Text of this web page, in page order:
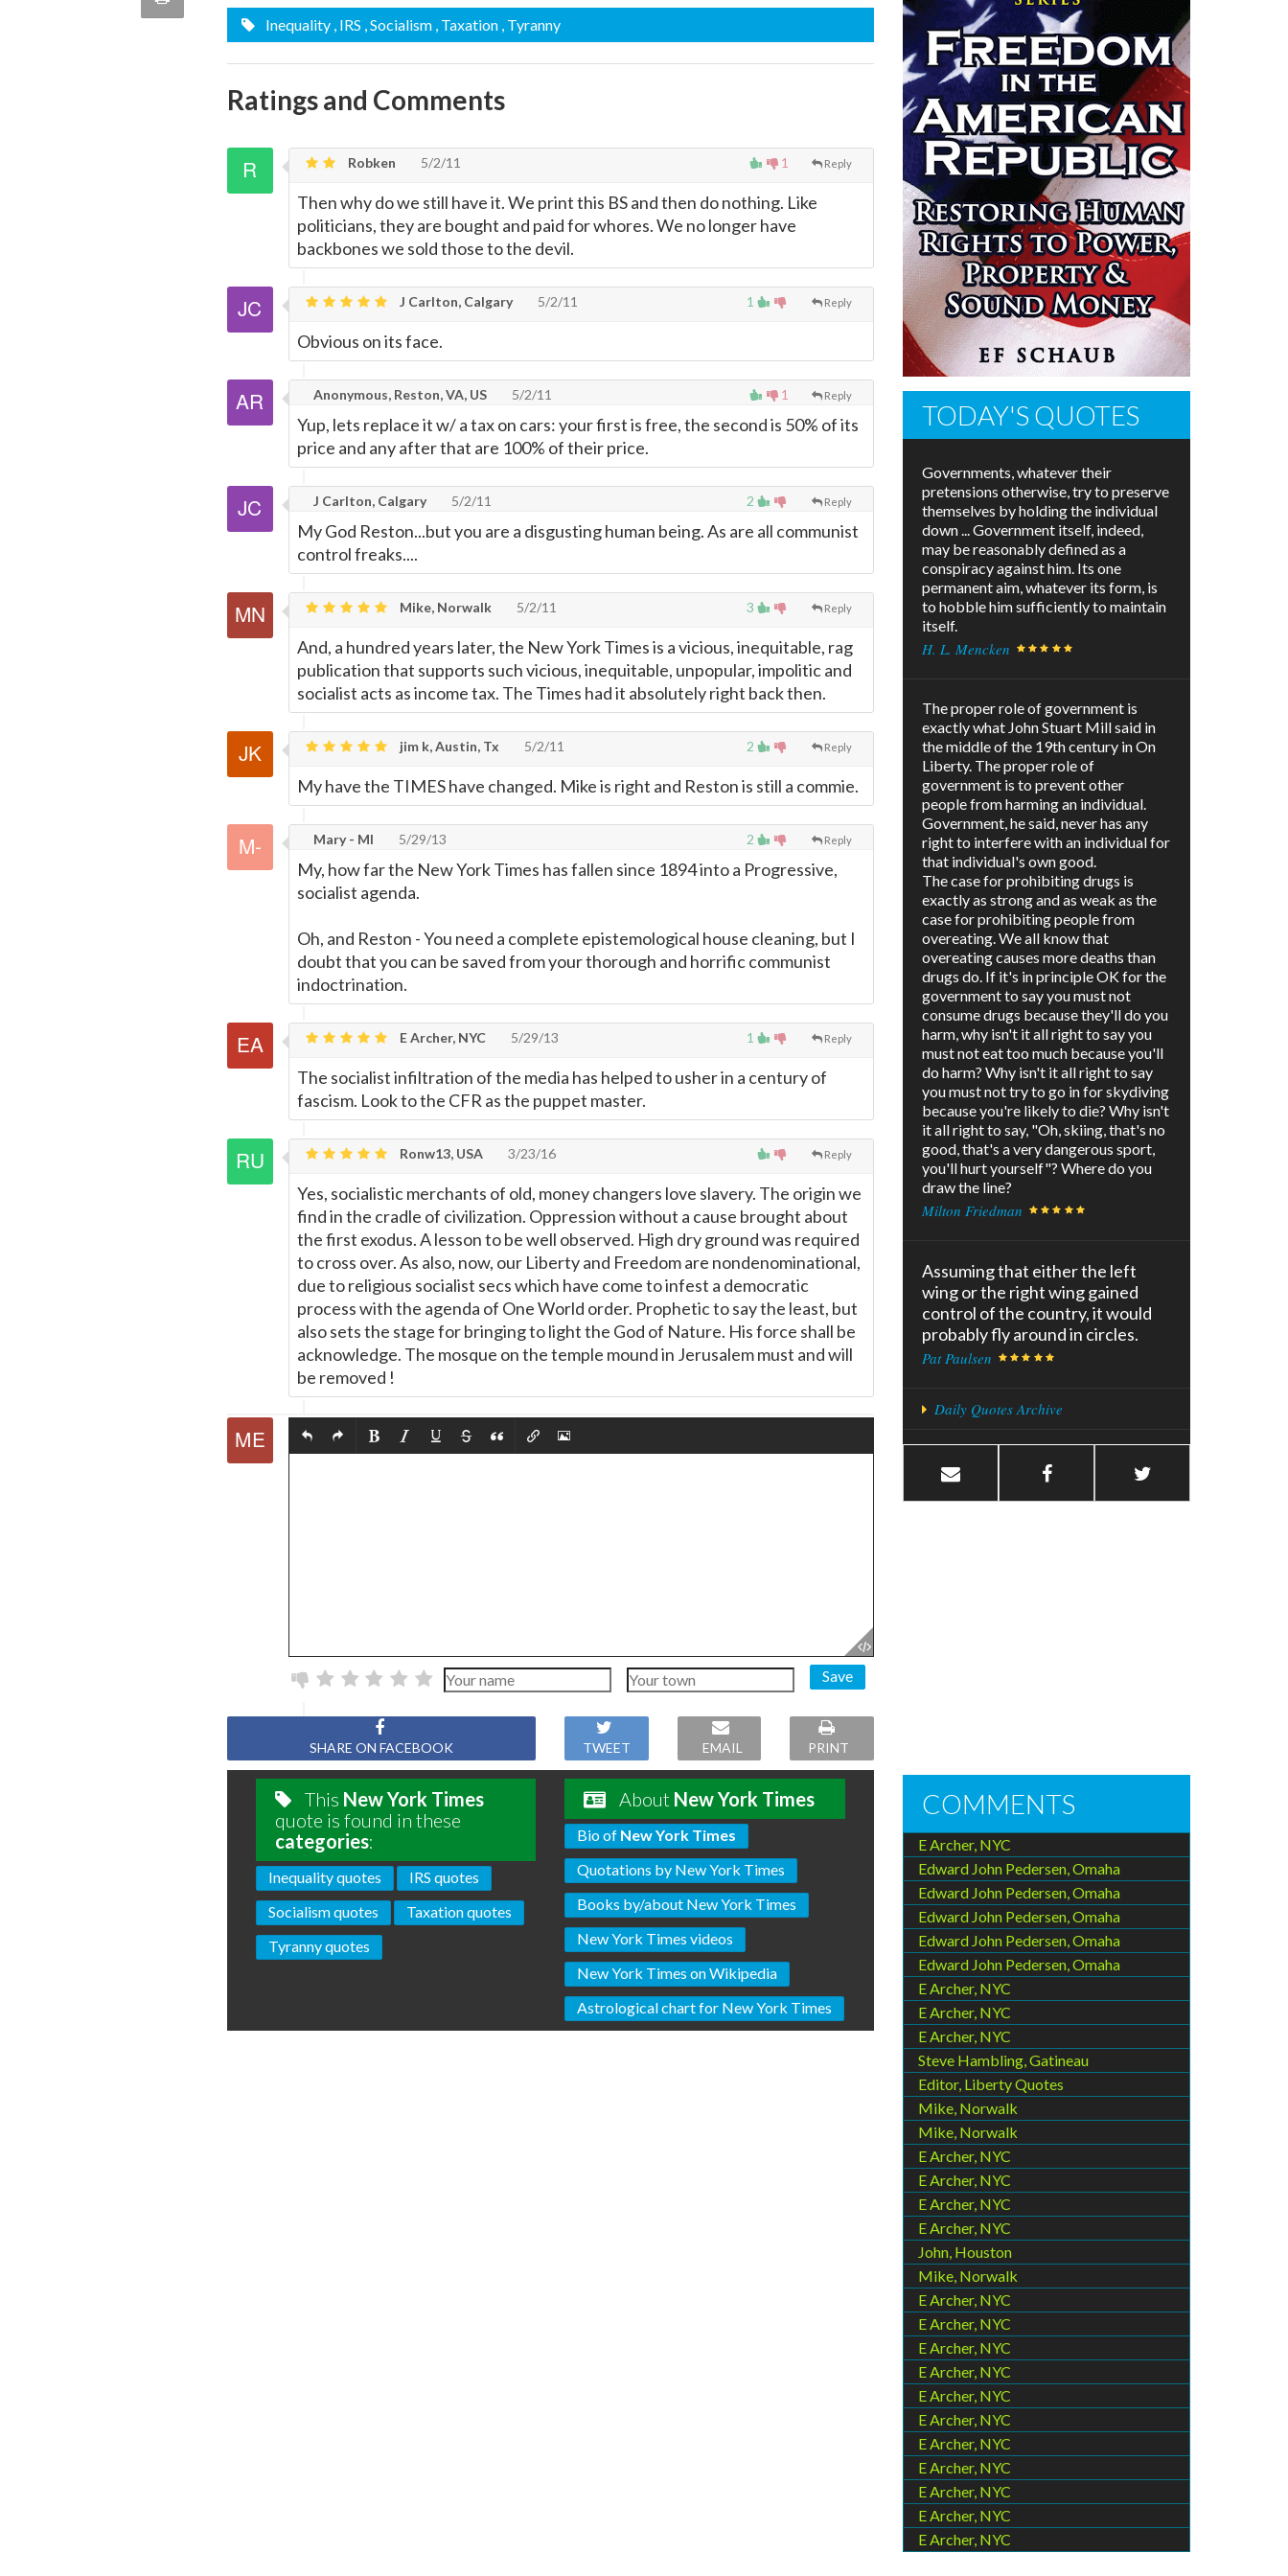
quote Inequality , IRS , Socialism , Taxation , Tyranny
Ratings and Comments
1 Reply
Robken 5/2/11
Then why do we still have it. We print this BS and then do nothing. Like
politicians, they are bought and paid for whores. We no longer have
backbones we sold those to the devil.
1 Reply
J Carlton, Calgary 5/2/11
Obvious on its face.
1 Reply
Anonymous, Reston, VA, US 5/2/11
Yup, lets replace it w/ a tax on cars: your first is free, the second is 50% of its
price and any after that are 100% of their price.
2 Reply
J Carlton, Calgary 5/2/11
My God Reston...but you are a disgusting human being. As are all communist
control freaks....
3 Reply
Mike, Norwalk 5/2/11
And, a hundred years later, the New York Times is a vicious, inequitable, rag
publication that supports such vicious, inequitable, unpopular, impolitic and
socialist acts as income tax. The Times had it absolutely right back then.
2 Reply
jim k, Austin, Tx 5/2/11
My have the TIMES have changed. Mike is right and Reston is still a commie.
2 Reply
Mary - MI 5/29/13
My, how far the New York Times has fallen since 1894 into a Progressive,
socialist agenda.
Oh, and Reston - You need a complete epistemological house cleaning, but I
doubt that you can be saved from your thorough and horrific communist
indoctrination.
1 Reply
E Archer, NYC 5/29/13
The socialist infiltration of the media has helped to usher in a century of
fascism. Look to the CFR as the puppet master.
Reply
Ronw13, USA 3/23/16
Yes, socialistic merchants of old, money changers love slavery. The origin we
find in the cradle of civilization. Oppression without a cause brought about
the first exodus. A lesson to be well observed. High dry ground was required
to cross over. As also, now, our Liberty and Freedom are nondenominational,
due to religious socialist secs which have come to infest a democratic
process with the agenda of One World order. Prophetic to say the least, but
also sets the stage for bringing to light the God of Nature. His force shall be
acknowledge. The mosque on the temple mound in Jerusalem must and will
be removed !
Save
SHARE ON FACEBOOK TWEET EMAIL PRINT
This New York Times
quote is found in these
categories:
Inequality quotes
IRS quotes
Socialism quotes
Taxation quotes
Tyranny quotes
About New York Times
Bio of New York Times
Quotations by New York Times
Books by/about New York Times
New York Times videos
New York Times on Wikipedia
Astrological chart for New York Times
TODAY'S QUOTES
Governments, whatever their
pretensions otherwise, try to preserve
themselves by holding the individual
down ... Government itself, indeed,
may be reasonably defined as a
conspiracy against him. Its one
permanent aim, whatever its form, is
to hobble him sufficiently to maintain
itself.
H. L. Mencken
The proper role of government is
exactly what John Stuart Mill said in
the middle of the 19th century in On
Liberty. The proper role of
government is to prevent other
people from harming an individual.
Government, he said, never has any
right to interfere with an individual for
that individual's own good.
The case for prohibiting drugs is
exactly as strong and as weak as the
case for prohibiting people from
overeating. We all know that
overeating causes more deaths than
drugs do. If it's in principle OK for the
government to say you must not
consume drugs because they'll do you
harm, why isn't it all right to say you
must not eat too much because you'll
do harm? Why isn't it all right to say
you must not try to go in for skydiving
because you're likely to die? Why isn't
it all right to say, "Oh, skiing, that's no
good, that's a very dangerous sport,
you'll hurt yourself"? Where do you
draw the line?
Milton Friedman
Assuming that either the left
wing or the right wing gained
control of the country, it would
probably fly around in circles.
Pat Paulsen
Daily Quotes Archive
COMMENTS
E Archer, NYC
Edward John Pedersen, Omaha
Edward John Pedersen, Omaha
Edward John Pedersen, Omaha
Edward John Pedersen, Omaha
Edward John Pedersen, Omaha
E Archer, NYC
E Archer, NYC
E Archer, NYC
Steve Hambling, Gatineau
Editor, Liberty Quotes
Mike, Norwalk
Mike, Norwalk
E Archer, NYC
E Archer, NYC
E Archer, NYC
E Archer, NYC
John, Houston
Mike, Norwalk
E Archer, NYC
E Archer, NYC
E Archer, NYC
E Archer, NYC
E Archer, NYC
E Archer, NYC
E Archer, NYC
E Archer, NYC
E Archer, NYC
E Archer, NYC
E Archer, NYC